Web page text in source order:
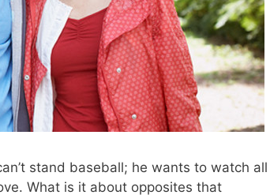
stand baseball; he wants to watch all
What is it about opposites that